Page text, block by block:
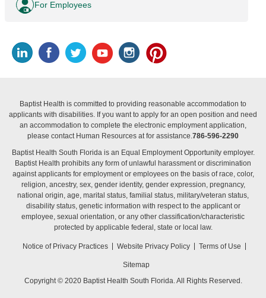
For Employees
Baptist Health is committed to providing reasonable accommodation to
applicants with disabilities. If you want to apply for an open position and need
an accommodation to complete the electronic employment application,
please contact Human Resources at for assistance.786-596-2290
Baptist Health South Florida is an Equal Employment Opportunity employer.
Baptist Health prohibits any form of unlawful harassment or discrimination
against applicants for employment or employees on the basis of race, color,
religion, ancestry, sex, gender identity, gender expression, pregnancy,
national origin, age, marital status, familial status, military/veteran status,
disability status, genetic information with respect to the applicant or
employee, sexual orientation, or any other classification/characteristic
protected by applicable federal, state or local law.
Notice of Privacy Practices Website Privacy Policy Terms of Use
Sitemap
Copyright © 2020 Baptist Health South Florida. All Rights Reserved.